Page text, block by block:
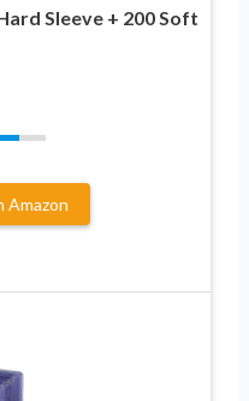
Sleeve + 200 Soft
Amazon